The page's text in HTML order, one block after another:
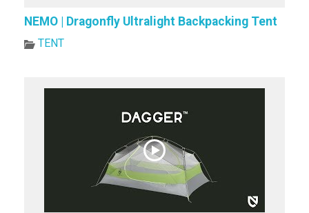
NEMO | Dragonfly Ultralight Backpacking Tent
TENT